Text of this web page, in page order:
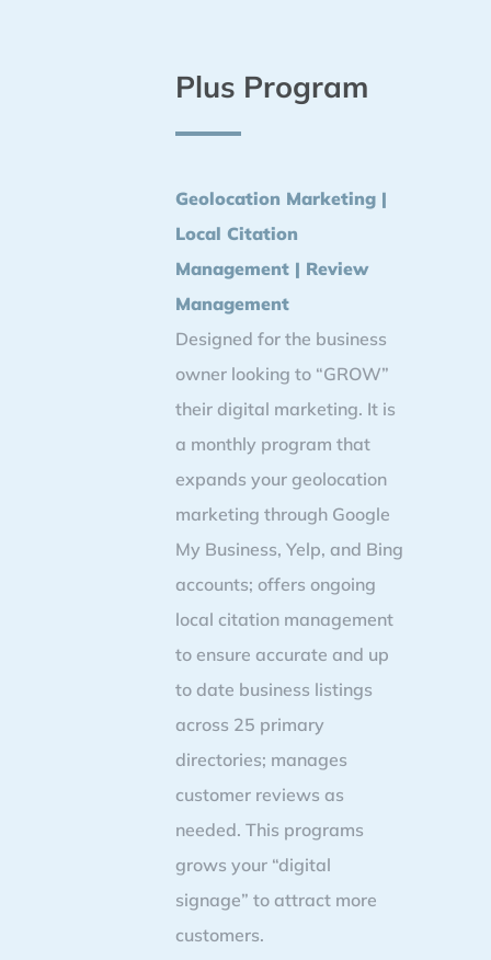
Plus Program
Geolocation Marketing |
Local Citation
Management | Review
Management
Designed for the business
owner looking to “GROW”
their digital marketing. It is
a monthly program that
expands your geolocation
marketing through Google
My Business, Yelp, and Bing
accounts; offers ongoing
local citation management
to ensure accurate and up
to date business listings
across 25 primary
directories; manages
customer reviews as
needed. This programs
grows your “digital
signage” to attract more
customers.